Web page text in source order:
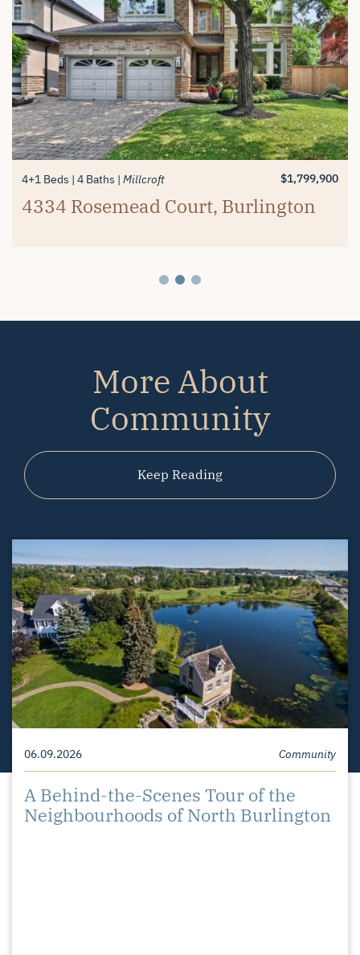
2 Beds 3 Baths Millcroft $1,389,900
#26-4280 Taywood Drive,
4+1 Beds 4 Baths Millcroft $1,799,900
4334 Rosemead Court, Burlington
3+1 Beds 4 Baths Millcroft $1,299,900
2119 Country Club Drive, Burlington
More About
Community
Keep Reading
07.29.2026 Community
Christopher and Mallory Move to
Burlington
06.09.2026 Community
A Behind-the-Scenes Tour of the
Neighbourhoods of North Burlington
05.21.2026 Community